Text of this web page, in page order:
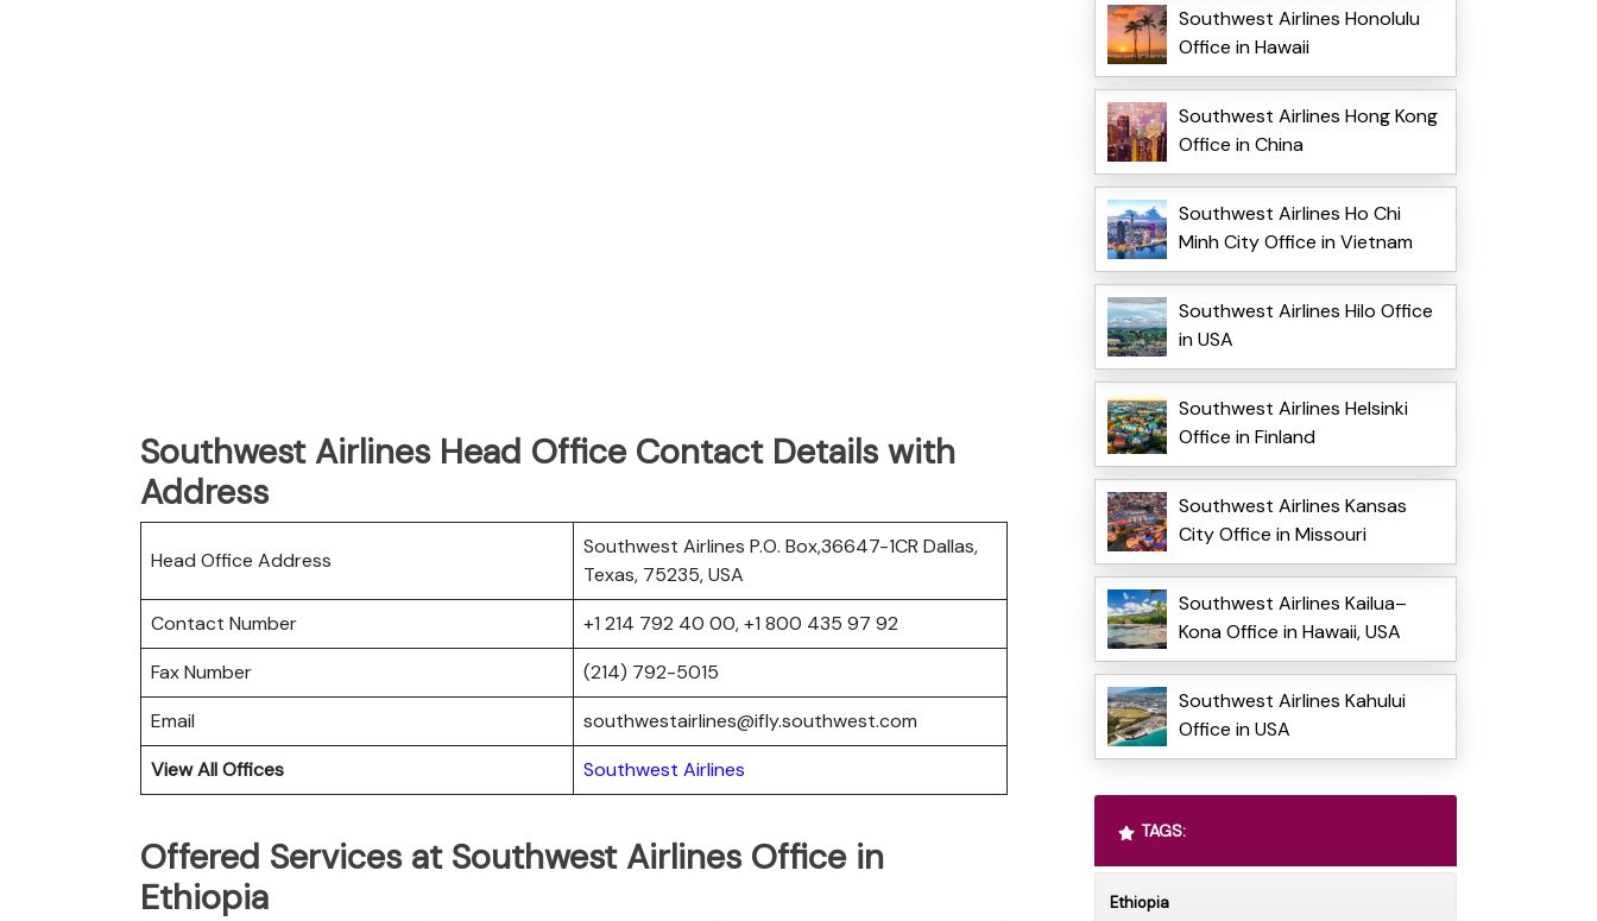
Southwest Airlines Head Office Contact Details with
Address
Head Office Address
Southwest Airlines P.O. Box,36647-1CR Dallas,
Texas, 75235, USA
Contact Number
+1 214 792 40 00, +1 800 435 97 92
Fax Number
(214) 792-5015
Email
southwestairlines@ifly.southwest.com
View All Offices
Southwest Airlines
Offered Services at Southwest Airlines Office in
Ethiopia
Southwest Airlines Honolulu
Office in Hawaii
Southwest Airlines Hong Kong
Office in China
Southwest Airlines Ho Chi
Minh City Office in Vietnam
Southwest Airlines Hilo Office
in USA
Southwest Airlines Helsinki
Office in Finland
Southwest Airlines Kansas
City Office in Missouri
Southwest Airlines Kailua–
Kona Office in Hawaii, USA
Southwest Airlines Kahului
Office in USA
TAGS:
Ethiopia